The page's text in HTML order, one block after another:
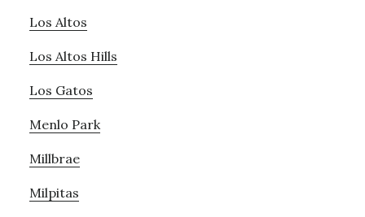
Los Altos
Los Altos Hills
Los Gatos
Menlo Park
Millbrae
Milpitas